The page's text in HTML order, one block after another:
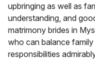
upbringing as well as
understanding, and
matrimony brides in
who can balance
responsibilities